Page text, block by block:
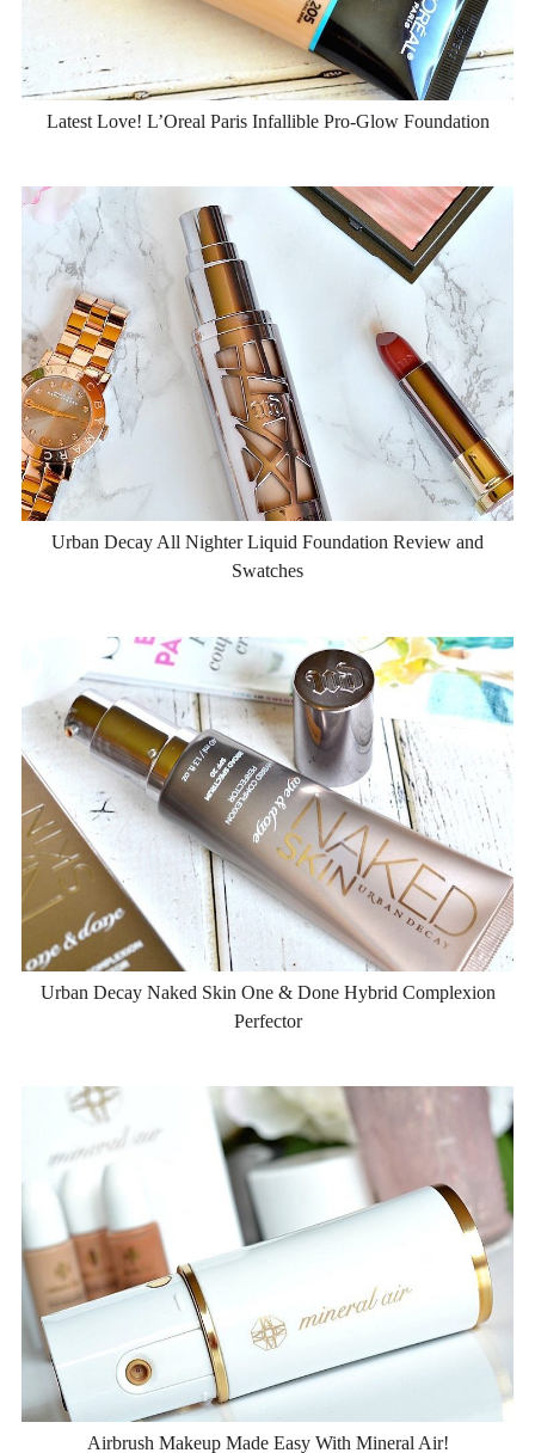
Latest Love! L’Oreal Paris Infallible Pro-Glow Foundation
Urban Decay All Nighter Liquid Foundation Review and
Swatches
Urban Decay Naked Skin One & Done Hybrid Complexion
Perfector
Airbrush Makeup Made Easy With Mineral Air!